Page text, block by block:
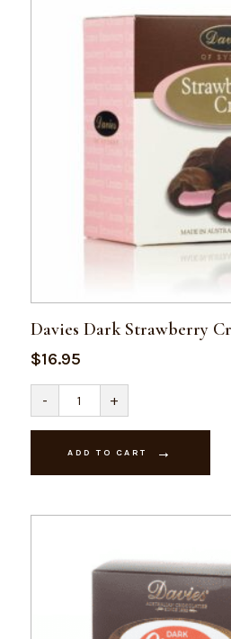
Davies Dark Strawberry
$16.95
-
Davies
Dark
Strawberry
Creams
200g
+
ADD TO CART